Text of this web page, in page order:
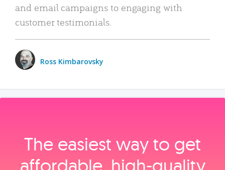
and email campaigns to engaging with
customer testimonials.
Ross Kimbarovsky
The easiest way to get
affordable, high‑quality